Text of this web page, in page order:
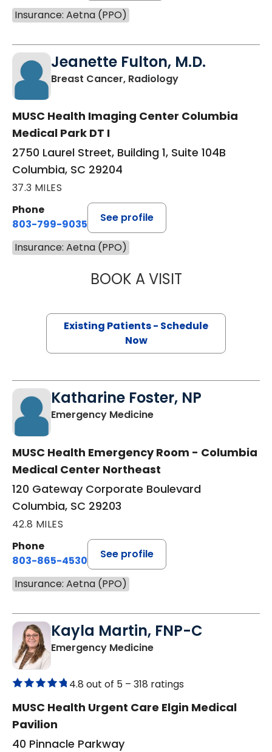
Insurance: Aetna (PPO)
Jeanette Fulton, M.D.
Breast Cancer, Radiologyin Columbia, SC
MUSC Health Imaging Center Columbia
Medical Park DT I
2750 Laurel Street, Building 1, Suite 104B
Columbia, SC 29204
37.3 MILES
Phone
803-799-9035
See profile
Insurance: Aetna (PPO)
BOOK A VISITJEANETTE
Existing Patients - Schedule
Now
Katharine Foster, NP
Emergency Medicinein Columbia, SC
MUSC Health Emergency Room - Columbia
Medical Center Northeast
120 Gateway Corporate Boulevard
Columbia, SC 29203
42.8 MILES
Phone
803-865-4530
See profile
Insurance: Aetna (PPO)
Kayla Martin, FNP-C
Emergency Medicinein Elgin, SC
4.8 out of 5 – 318 ratings
MUSC Health Urgent Care Elgin Medical
Pavilion
40 Pinnacle Parkway